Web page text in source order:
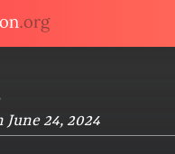
June 24, 2024